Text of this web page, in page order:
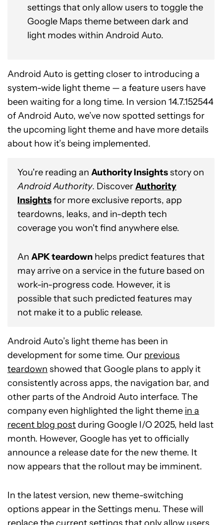
settings that only allow users to toggle the
Google Maps theme between dark and
light modes within Android Auto.
Android Auto is getting closer to introducing a
system-wide light theme — a feature users have
been waiting for a long time. In version 14.7.152544
of Android Auto, we’ve now spotted settings for
the upcoming light theme and have more details
about how it’s being implemented.
You're reading an Authority Insightsstory on
Android Authority. DiscoverAuthority
Insightsfor more exclusive reports, app
teardowns, leaks, and in-depth tech
coverage you won't find anywhere else.
An APK teardown helps predict features that
may arrive on a service in the future based on
work-in-progress code. However, it is
possible that such predicted features may
not make it to a public release.
Android Auto’s light theme has been in
development for some time. Our previous
teardown showed that Google plans to apply it
consistently across apps, the navigation bar, and
other parts of the Android Auto interface. The
company even highlighted the light theme in a
recent blog postduring Google I/O 2025, held last
month. However, Google has yet to officially
announce a release date for the new theme. It
now appears that the rollout may be imminent.
In the latest version, new theme-switching
options appear in the Settings menu. These will